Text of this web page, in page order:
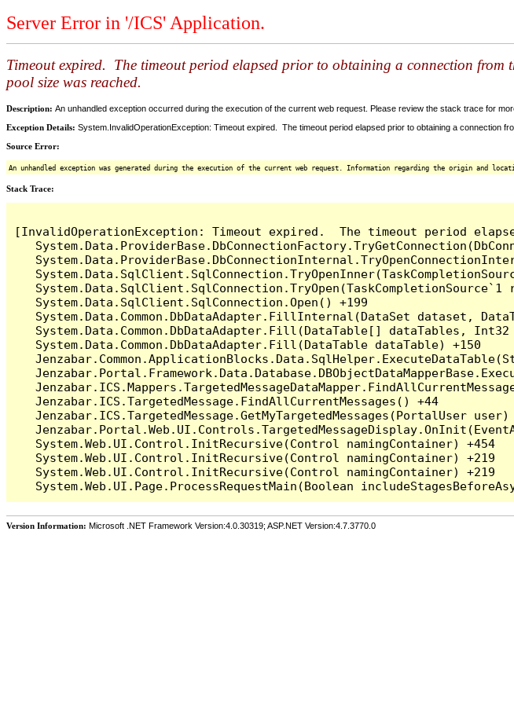
Server Error in '/ICS' Application.
Timeout expired. The timeout period elapsed prior to obtaining a connection
pool size was reached.
Description: An unhandled exception occurred during the execution of the current web request. Please review the stack trace for
Exception Details: System.InvalidOperationException: Timeout expired. The timeout period elapsed prior to obtaining a
Source Error:
An unhandled exception was generated during the execution of the current web request. Information regarding the origin and
Stack Trace:
[InvalidOperationException: Timeout expired.  The timeout period
System.Data.SqlClient.SqlConnection.TryOpen(TaskCompletionSource`1
   System.Data.SqlClient.SqlConnection.Open() +199
System.Data.Common.DbDataAdapter.FillInternal(DataSet dataset,
System.Data.Common.DbDataAdapter.Fill(DataTable[] dataTables,
   System.Data.Common.DbDataAdapter.Fill(DataTable dataTable) +150
   Jenzabar.ICS.TargetedMessage.FindAllCurrentMessages() +44
Jenzabar.ICS.TargetedMessage.GetMyTargetedMessages(PortalUser user)
   System.Web.UI.Control.InitRecursive(Control namingContainer) +454
   System.Web.UI.Control.InitRecursive(Control namingContainer) +219
   System.Web.UI.Control.InitRecursive(Control namingContainer) +219
Version Information: Microsoft .NET Framework Version:4.0.30319; ASP.NET Version:4.7.3770.0